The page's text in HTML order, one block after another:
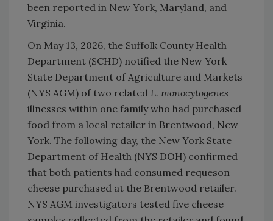
been reported in New York, Maryland, and
Virginia.
On May 13, 2026, the Suffolk County Health
Department (SCHD) notified the New York
State Department of Agriculture and Markets
(NYS AGM) of two related L. monocytogenes
illnesses within one family who had purchased
food from a local retailer in Brentwood, New
York. The following day, the New York State
Department of Health (NYS DOH) confirmed
that both patients had consumed requeson
cheese purchased at the Brentwood retailer.
NYS AGM investigators tested five cheese